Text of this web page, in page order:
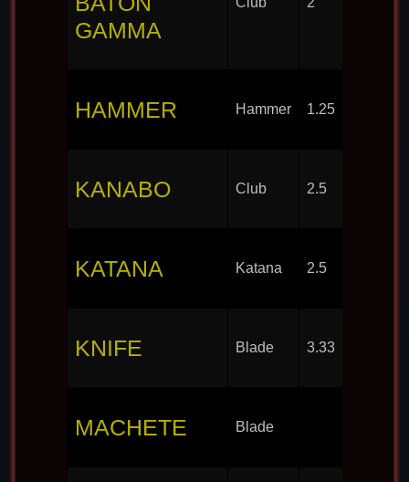
GAMMA
HAMMER Hammer 1.25
KANABO Club 2.5
KATANA Katana 2.5
KNIFE Blade 3.33
MACHETE Blade